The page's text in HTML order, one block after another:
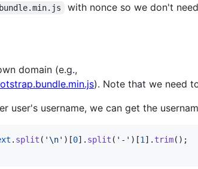
with nonce so we don't
domain (e.g.,
). Note that we need
user's username, we can get the
. split ( '\n' ) [0] . split ( '-' ) [1 ] . trim( ) ;